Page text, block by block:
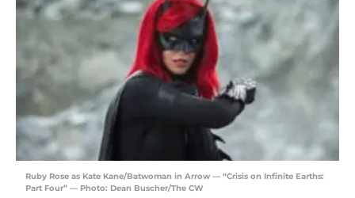
Ruby Rose as Kate Kane/Batwoman in Arrow — “Crisis on Infinite Earths:
Part Four” — Photo: Dean Buscher/The CW